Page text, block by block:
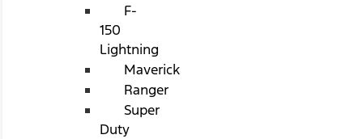
F-
150
Lightning
Maverick
Ranger
Super
Duty